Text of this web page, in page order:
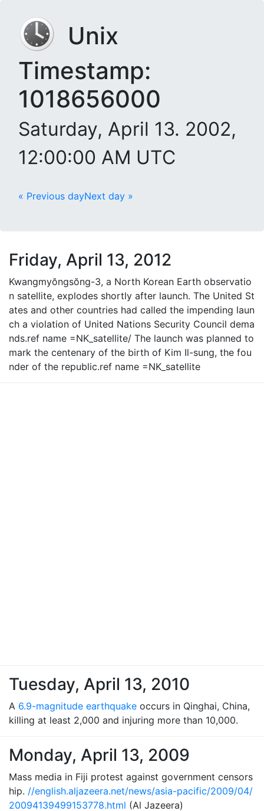
Unix
Timestamp:
1018656000
Saturday, April 13. 2002,
12:00:00 AM UTC
« Previous dayNext day »
Friday, April 13, 2012
Kwangmyŏngsŏng-3, a North Korean Earth observatio
n satellite, explodes shortly after launch. The United St
ates and other countries had called the impending laun
ch a violation of United Nations Security Council dema
nds.ref name =NK_satellite/ The launch was planned to
mark the centenary of the birth of Kim Il-sung, the fou
nder of the republic.ref name =NK_satellite
Tuesday, April 13, 2010
A 6.9-magnitude earthquake occurs in Qinghai, China,
killing at least 2,000 and injuring more than 10,000.
Monday, April 13, 2009
Mass media in Fiji protest against government censors
hip. //english.aljazeera.net/news/asia-pacific/2009/04/
20094139499153778.html (Al Jazeera)